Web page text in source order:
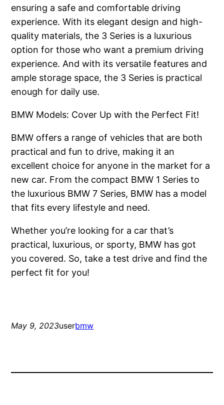
ensuring a safe and comfortable driving
experience. With its elegant design and high-
quality materials, the 3 Series is a luxurious
option for those who want a premium driving
experience. And with its versatile features and
ample storage space, the 3 Series is practical
enough for daily use.
BMW Models: Cover Up with the Perfect Fit!
BMW offers a range of vehicles that are both
practical and fun to drive, making it an
excellent choice for anyone in the market for a
new car. From the compact BMW 1 Series to
the luxurious BMW 7 Series, BMW has a model
that fits every lifestyle and need.
Whether you’re looking for a car that’s
practical, luxurious, or sporty, BMW has got
you covered. So, take a test drive and find the
perfect fit for you!
May 9, 2023userbmw